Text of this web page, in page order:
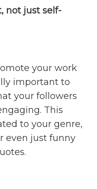
not just self-
your work
important to
your followers
This
to your genre,
even just funny